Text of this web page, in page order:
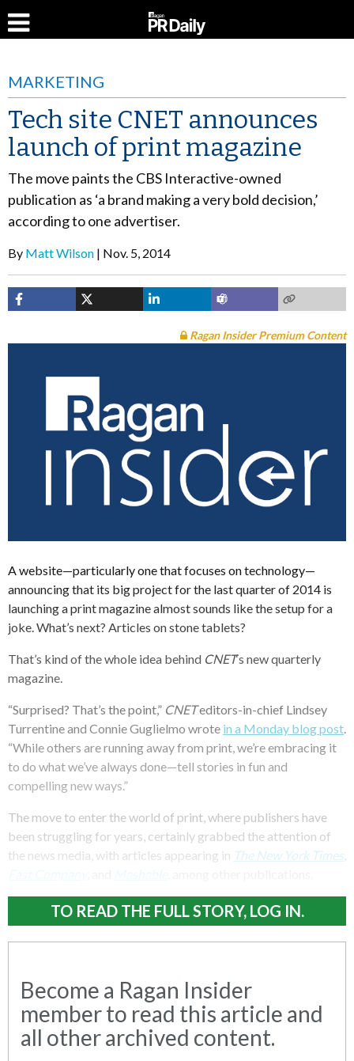
MARKETING
Tech site CNET announces
launch of print magazine
The move paints the CBS Interactive-owned
publication as ‘a brand making a very bold decision,’
according to one advertiser.
By Matt Wilson Nov. 5, 2014
Ragan Insider Premium Content
A website—particularly one that focuses on technology—
announcing that its big project for the last quarter of 2014 is
launching a print magazine almost sounds like the setup for a
joke. What’s next? Articles on stone tablets?
That’s kind of the whole idea behind CNET‘s new quarterly
magazine.
“Surprised? That’s the point,” CNETeditors-in-chief Lindsey
Turrentine and Connie Guglielmo wrote in a Monday blog post
“While others are running away from print, we’re embracing it
to do what we’ve always done—tell stories in fun and
compelling new ways.”
The move to enter the world of print, where publishers have
been struggling for years, certainly grabbed the attention of
the news media, with articles appearing in The New York Times
TO READ THE FULL STORY, LOG IN.
Become a Ragan Insider
member to read this article and
all other archived content.